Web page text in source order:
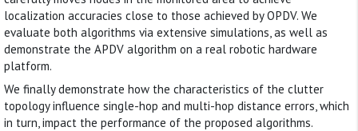
localization accuracies close to those achieved by OPDV. We
evaluate both algorithms via extensive simulations, as well as
demonstrate the APDV algorithm on a real robotic hardware
platform.
We finally demonstrate how the characteristics of the clutter
topology influence single-hop and multi-hop distance errors, which
in turn, impact the performance of the proposed algorithms.